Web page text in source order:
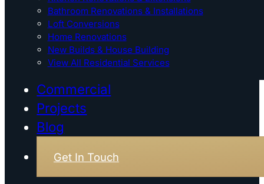
Bathroom Renovations & Installations
Loft Conversions
Home Renovations
New Builds & House Building
View All Residential Services
Commercial
Projects
Blog
Get In Touch